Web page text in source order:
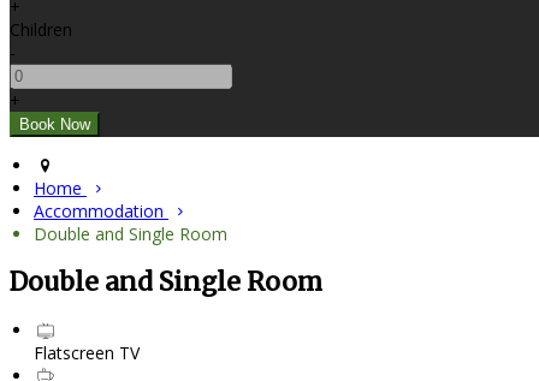
+
Children
-
+
Home
Accommodation
Double and Single Room
Double and Single Room
Flatscreen TV